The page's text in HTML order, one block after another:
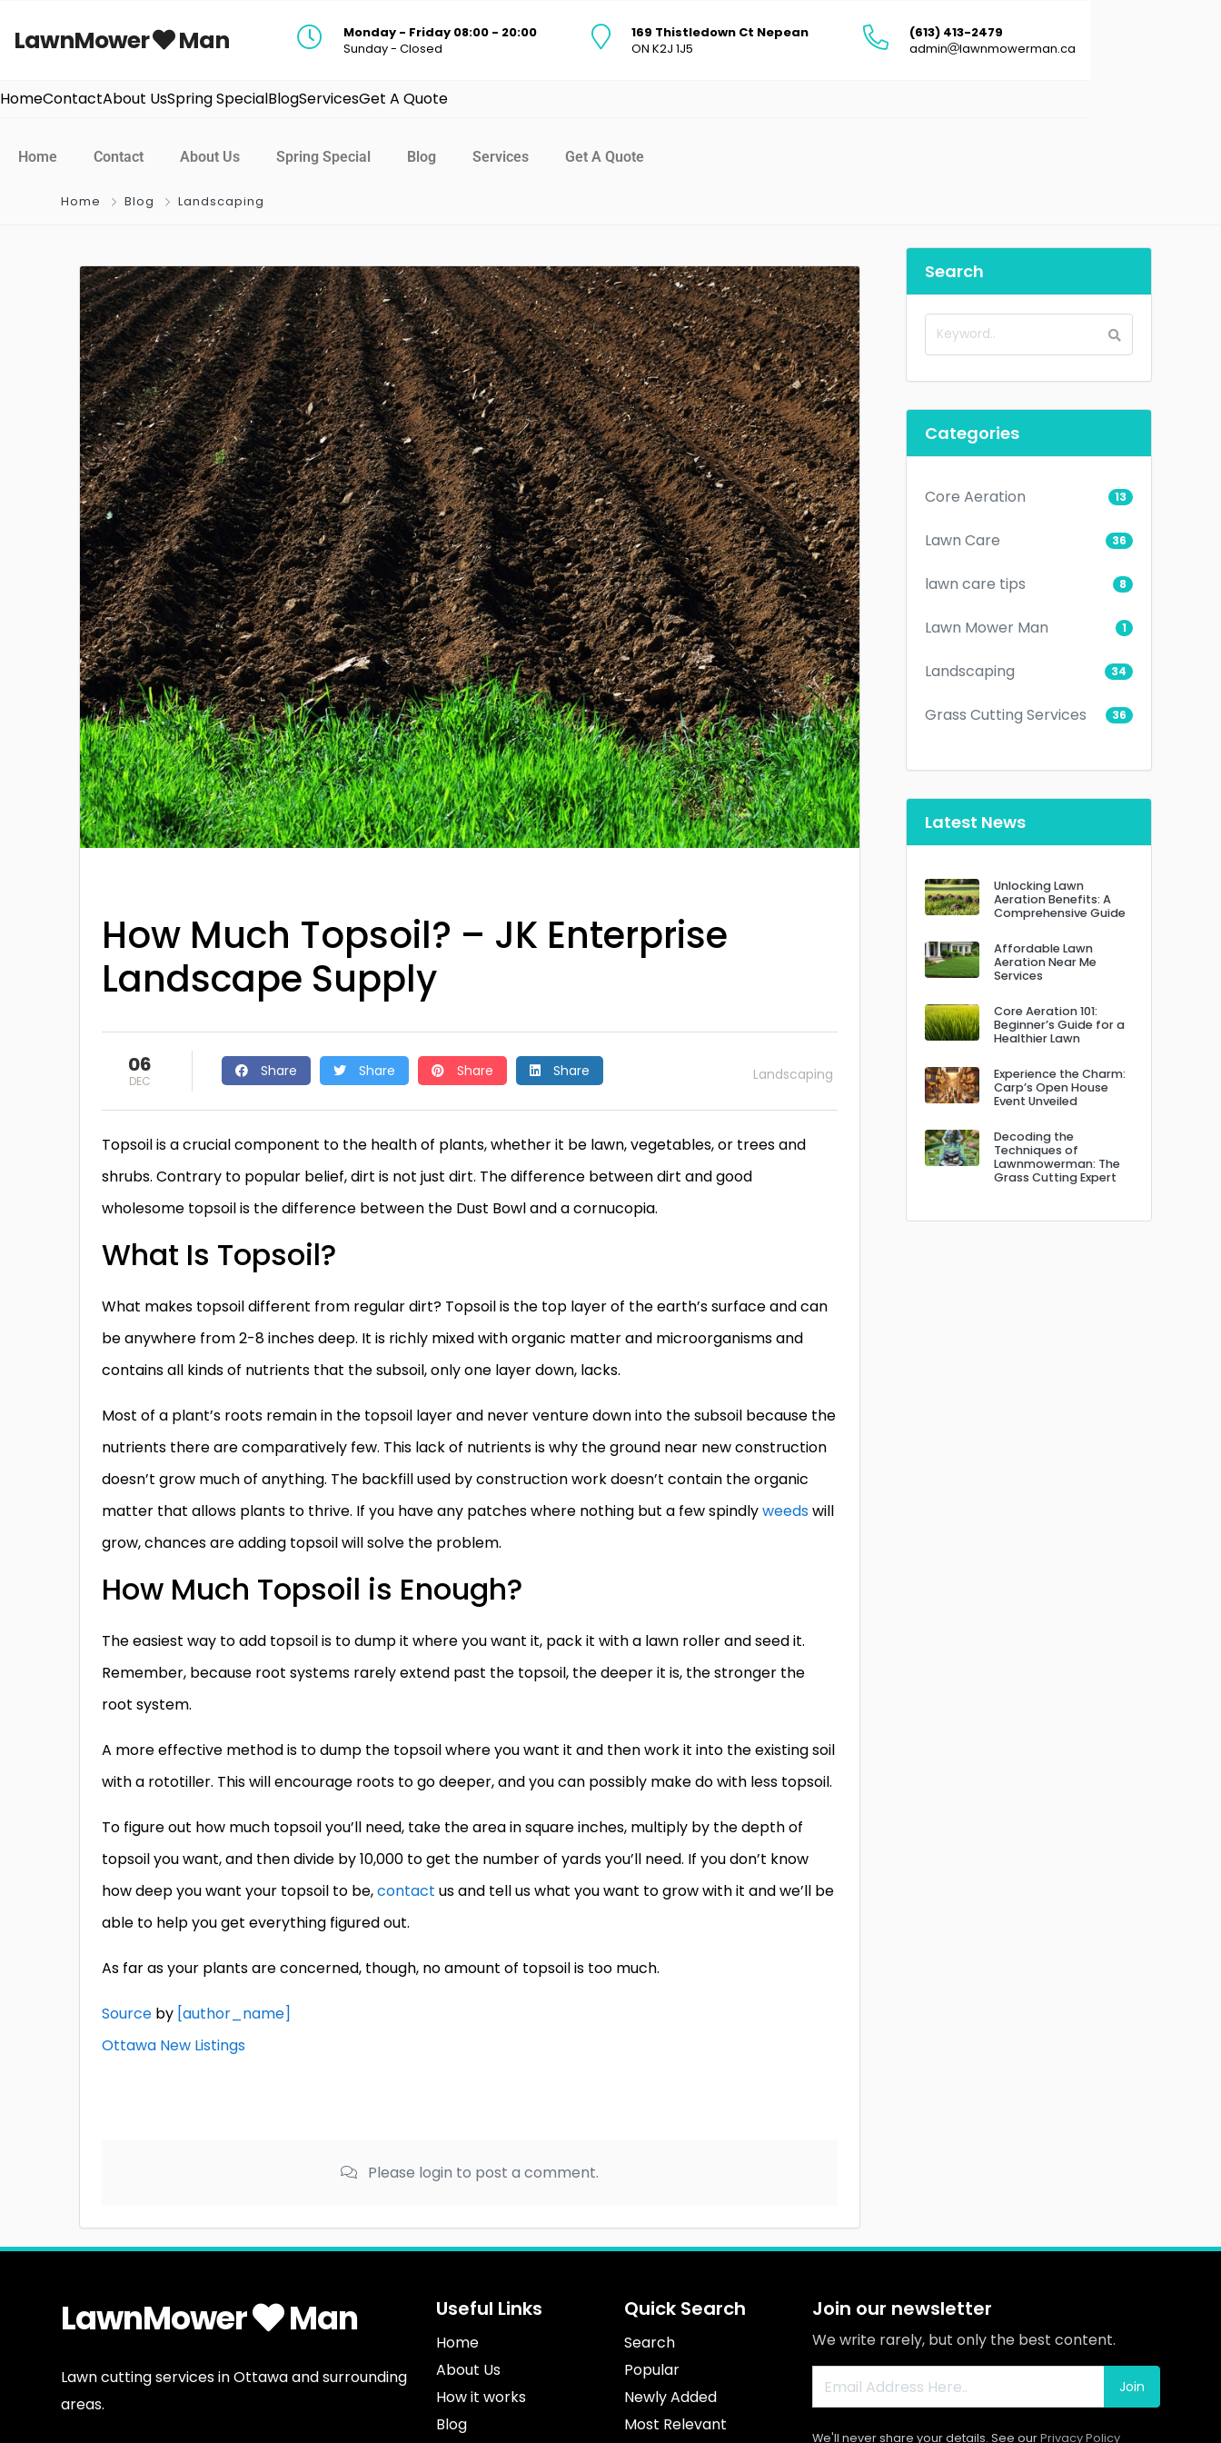
LawnMower Man
Monday - Friday 08:00 - 20:00
Sunday - Closed
169 Thistledown Ct Nepean
ON K2J 1J5
(613) 413-2479
admin
lawnmowerman.ca
HomeContactAbout UsSpring SpecialBlogServicesGet A Quote
Home Contact About Us Spring Special Blog Services Get A Quote
Home Blog Landscaping
How Much Topsoil? – JK Enterprise
Landscape Supply
06
DEC
Share Share Share Share Landscaping
Topsoil is a crucial component to the health of plants, whether it be lawn, vegetables, or trees and
shrubs. Contrary to popular belief, dirt is not just dirt. The difference between dirt and good
wholesome topsoil is the difference between the Dust Bowl and a cornucopia.
What Is Topsoil?
What makes topsoil different from regular dirt? Topsoil is the top layer of the earth’s surface and can
be anywhere from 2-8 inches deep. It is richly mixed with organic matter and microorganisms and
contains all kinds of nutrients that the subsoil, only one layer down, lacks.
Most of a plant’s roots remain in the topsoil layer and never venture down into the subsoil because the
nutrients there are comparatively few. This lack of nutrients is why the ground near new construction
doesn’t grow much of anything. The backfill used by construction work doesn’t contain the organic
matter that allows plants to thrive. If you have any patches where nothing but a few spindlyweedswill
grow, chances are adding topsoil will solve the problem.
How Much Topsoil is Enough?
The easiest way to add topsoil is to dump it where you want it, pack it with a lawn roller and seed it.
Remember, because root systems rarely extend past the topsoil, the deeper it is, the stronger the
root system.
A more effective method is to dump the topsoil where you want it and then work it into the existing soil
with a rototiller. This will encourage roots to go deeper, and you can possibly make do with less topsoil.
To figure out how much topsoil you’ll need, take the area in square inches, multiply by the depth of
topsoil you want, and then divide by 10,000 to get the number of yards you’ll need. If you don’t know
how deep you want your topsoil to be,contact us and tell us what you want to grow with it and we’ll be
able to help you get everything figured out.
As far as your plants are concerned, though, no amount of topsoil is too much.
Source by [author_name]
Ottawa New Listings
Please login to post a comment.
Search
Categories
Core Aeration 13
Lawn Care 36
lawn care tips 8
Lawn Mower Man 1
Landscaping 34
Grass Cutting Services 36
Latest News
Unlocking Lawn
Aeration Benefits: A
Comprehensive Guide
Affordable Lawn
Aeration Near Me
Services
Core Aeration 101:
Beginner’s Guide for a
Healthier Lawn
Experience the Charm:
Carp’s Open House
Event Unveiled
Decoding the
Techniques of
Lawnmowerman: The
Grass Cutting Expert
LawnMower Man
Lawn cutting services in Ottawa and surrounding
areas.
Useful Links
Home
About Us
How it works
Blog
Quick Search
Search
Popular
Newly Added
Most Relevant
Join our newsletter
We write rarely, but only the best content.
Join
We'll never share your details. See ourPrivacy Policy